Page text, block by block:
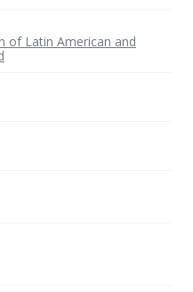
of Latin American and